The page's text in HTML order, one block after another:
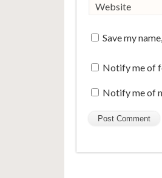
Website
Save my
Notify me of
Notify me of